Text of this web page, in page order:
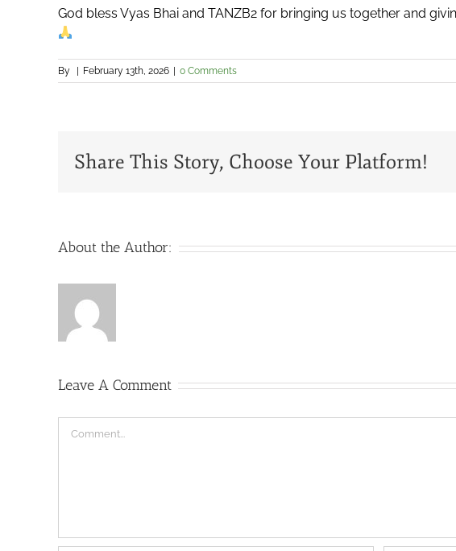
God bless Vyas Bhai and TANZB2 for bringing us together and
By February 13th, 2026 0 Comments
Share This Story, Choose Your Platform!
About the Author:
Leave A Comment